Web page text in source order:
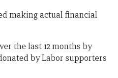
making actual financial
the last 12 months by
by Labor supporters